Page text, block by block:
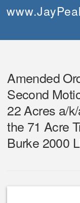
Amended
Second
22 Acres a/
the 71 Acre
Burke 2000